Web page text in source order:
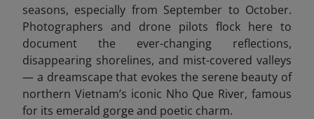
seasons, especially from September to October.
Photographers and drone pilots flock here to
document the ever-changing reflections,
disappearing shorelines, and mist-covered valleys
— a dreamscape that evokes the serene beauty of
northern Vietnam’s iconic Nho Que River, famous
for its emerald gorge and poetic charm.